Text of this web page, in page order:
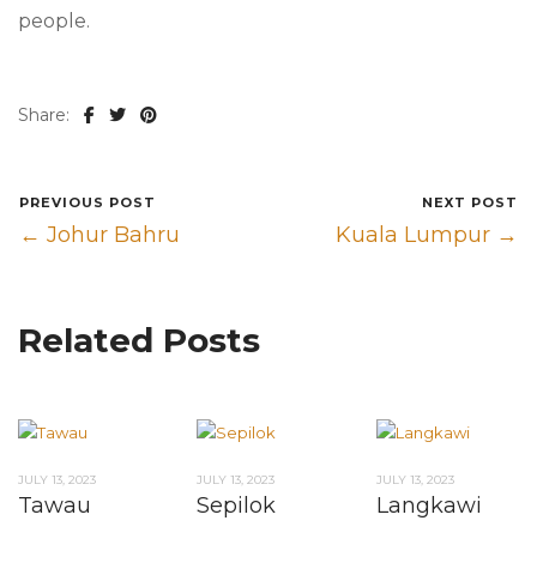
people.
Share:
PREVIOUS POST
← Johur Bahru
NEXT POST
Kuala Lumpur →
Related Posts
JULY 13, 2023
Tawau
JULY 13, 2023
Sepilok
JULY 13, 2023
Langkawi